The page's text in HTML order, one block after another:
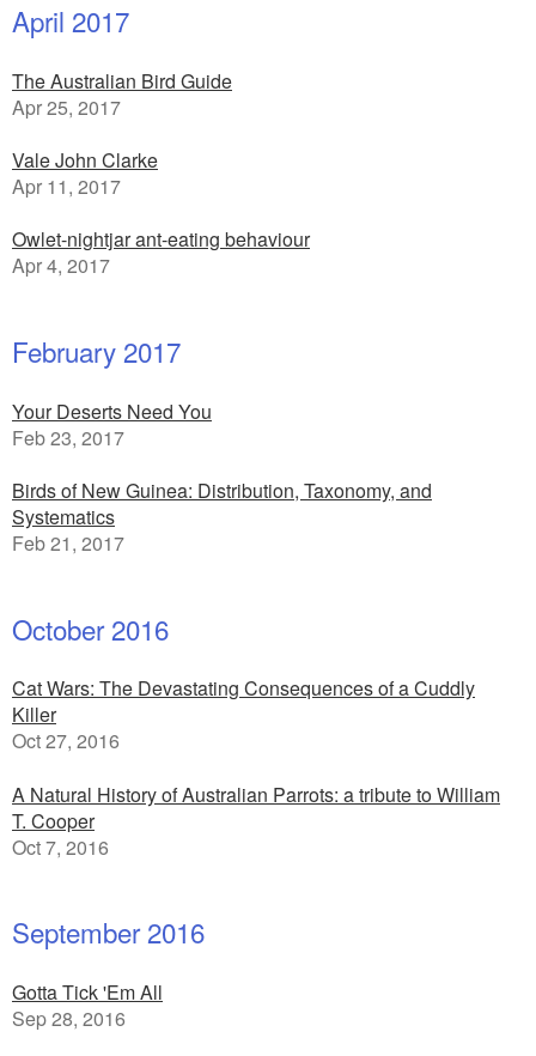
April 2017
The Australian Bird Guide
Apr 25, 2017
Vale John Clarke
Apr 11, 2017
Owlet-nightjar ant-eating behaviour
Apr 4, 2017
February 2017
Your Deserts Need You
Feb 23, 2017
Birds of New Guinea: Distribution, Taxonomy, and
Systematics
Feb 21, 2017
October 2016
Cat Wars: The Devastating Consequences of a Cuddly
Killer
Oct 27, 2016
A Natural History of Australian Parrots: a tribute to William
T. Cooper
Oct 7, 2016
September 2016
Gotta Tick 'Em All
Sep 28, 2016